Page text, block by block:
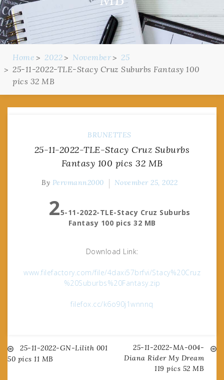
Home 2022 November
25
25-11-2022-TLE-Stacy Cruz Suburbs Fantasy 100
pics 32 MB
BRUNETTES
25-11-2022-TLE-Stacy Cruz Suburbs
Fantasy 100 pics 32 MB
By Pervmann2000 November 25, 2022
25-11-2022-TLE-Stacy Cruz Suburbs
Fantasy 100 pics 32 MB
Download Link:
www.filefactory.com/file/4daxi57brfvi/Stacy%20Cruz
%20Suburbs%20Fantasy.zip
filefox.cc/k6o90j1wnnnq
Post
25-11-2022-GN-Lilith 001
50 pics 11 MB
25-11-2022-MA-004-
Diana Rider My Dream
119 pics 52 MB